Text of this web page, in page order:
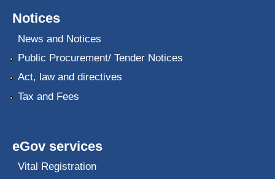
Notices
News and Notices
Public Procurement/ Tender Notices
Act, law and directives
Tax and Fees
eGov services
Vital Registration